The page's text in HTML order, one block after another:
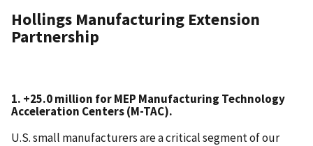
Hollings Manufacturing Extension
Partnership
1. +25.0 million for MEP Manufacturing Technology
Acceleration Centers (M-TAC).
U.S. small manufacturers are a critical segment of our